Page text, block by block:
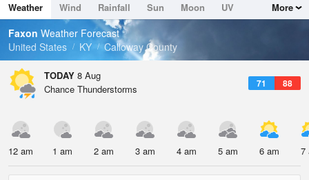
Dew Point
75.1 °F
Pressure
Weather Wind Rainfall Sun Moon
UV
Tides
Swell
More
Faxon Weather Forecast
United States
KY Calloway County
TODAY 8 Aug
71 88
Chance Thunderstorms
12 am 1 am 2 am 3 am 4 am 5 am 6 am 7